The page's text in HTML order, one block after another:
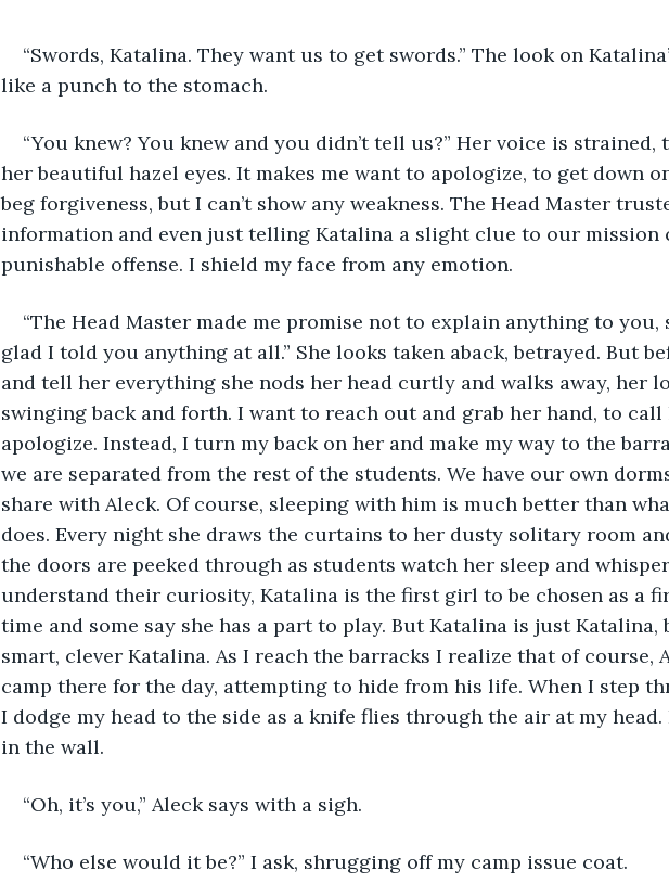
“Swords, Katalina. They want us to get swords.” The look on
like a punch to the stomach.
“You knew? You knew and you didn’t tell us?” Her voice is
her beautiful hazel eyes. It makes me want to apologize, to get down
beg forgiveness, but I can’t show any weakness. The Head Master
information and even just telling Katalina a slight clue to our mission
punishable offense. I shield my face from any emotion.
“The Head Master made me promise not to explain anything to you,
glad I told you anything at all.” She looks taken aback, betrayed. But
and tell her everything she nods her head curtly and walks away, her
swinging back and forth. I want to reach out and grab her hand, to call
apologize. Instead, I turn my back on her and make my way to the
we are separated from the rest of the students. We have our own
share with Aleck. Of course, sleeping with him is much better than
does. Every night she draws the curtains to her dusty solitary room
the doors are peeked through as students watch her sleep and
understand their curiosity, Katalina is the first girl to be chosen as a
time and some say she has a part to play. But Katalina is just Katalina,
smart, clever Katalina. As I reach the barracks I realize that of course,
camp there for the day, attempting to hide from his life. When I step
I dodge my head to the side as a knife flies through the air at my
in the wall.
“Oh, it’s you,” Aleck says with a sigh.
“Who else would it be?” I ask, shrugging off my camp issue coat.